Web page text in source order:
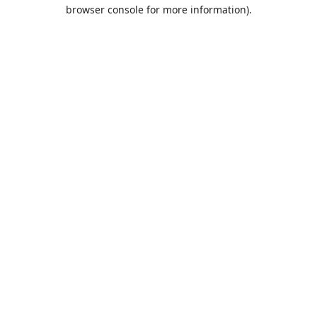
browser console for more information).